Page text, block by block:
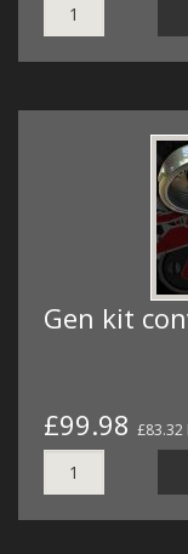
Gen kit
£99.98 £83.32